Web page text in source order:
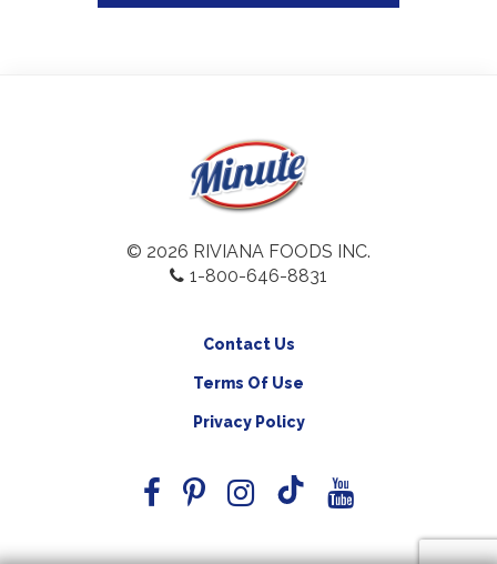
© 2026 RIVIANA FOODS INC.
1-800-646-8831
Contact Us
Terms Of Use
Privacy Policy